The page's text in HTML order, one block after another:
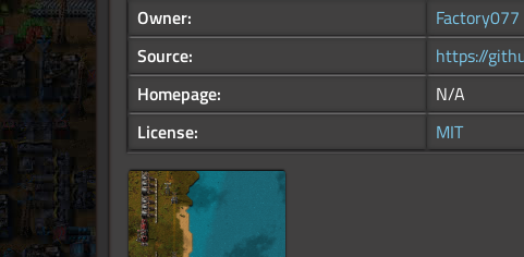
Owner:
Factory077
Source:
https://
Homepage:
N/A
License:
MIT